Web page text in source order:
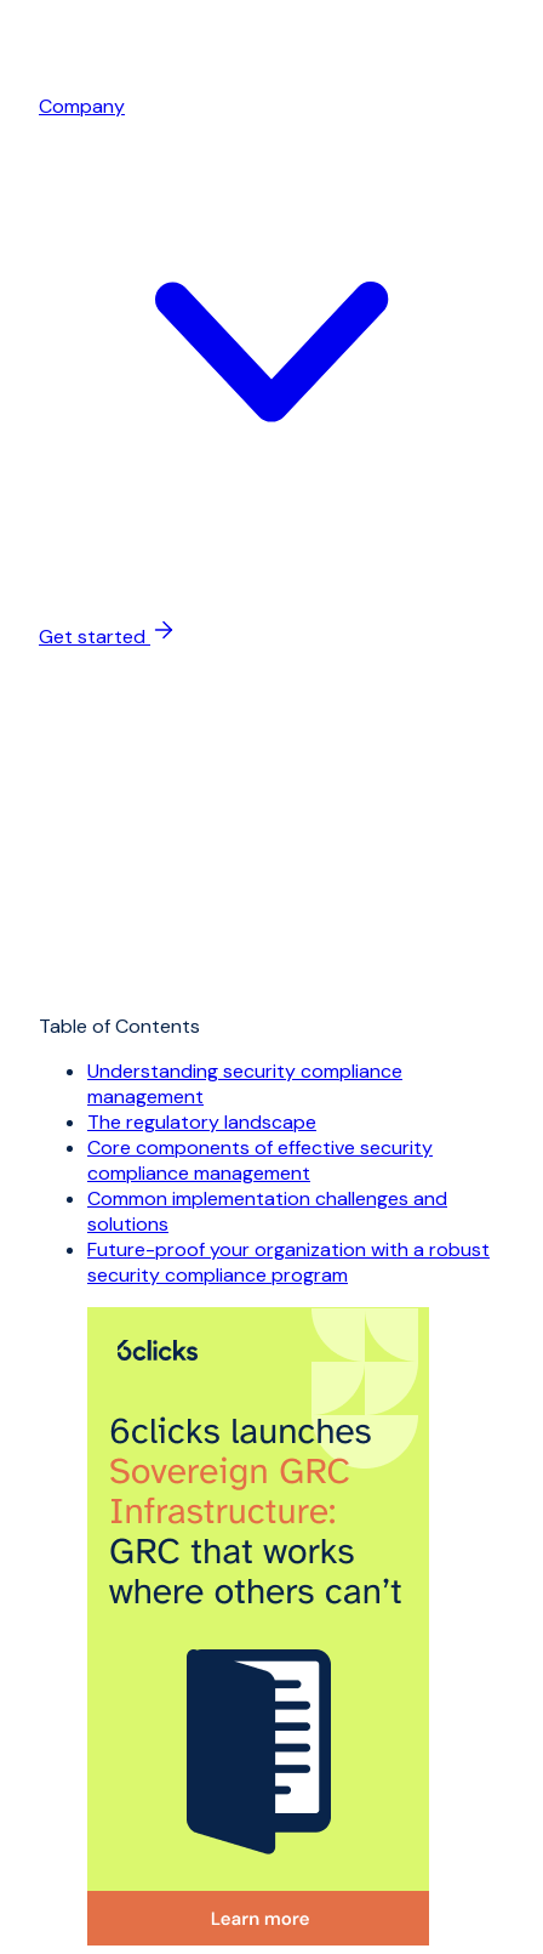
Company
Get started
Table of Contents
Understanding security compliance
management
The regulatory landscape
Core components of effective security
compliance management
Common implementation challenges and
solutions
Future-proof your organization with a robust
security compliance program